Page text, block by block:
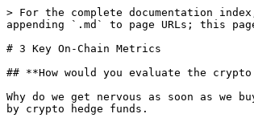
> For the complete documentation
appending `.md` to page URLs; this
# 3 Key On-Chain Metrics
## **How would you evaluate the crypto
Why do we get nervous as soon as
by crypto hedge funds.